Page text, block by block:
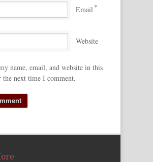
Email *
Website
name, email, and website in this
the next time I comment.